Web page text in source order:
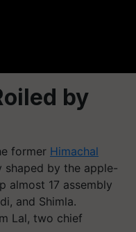
by
former Himachal
shaped by the apple-
almost 17 assembly
and Shimla.
Lal, two chief